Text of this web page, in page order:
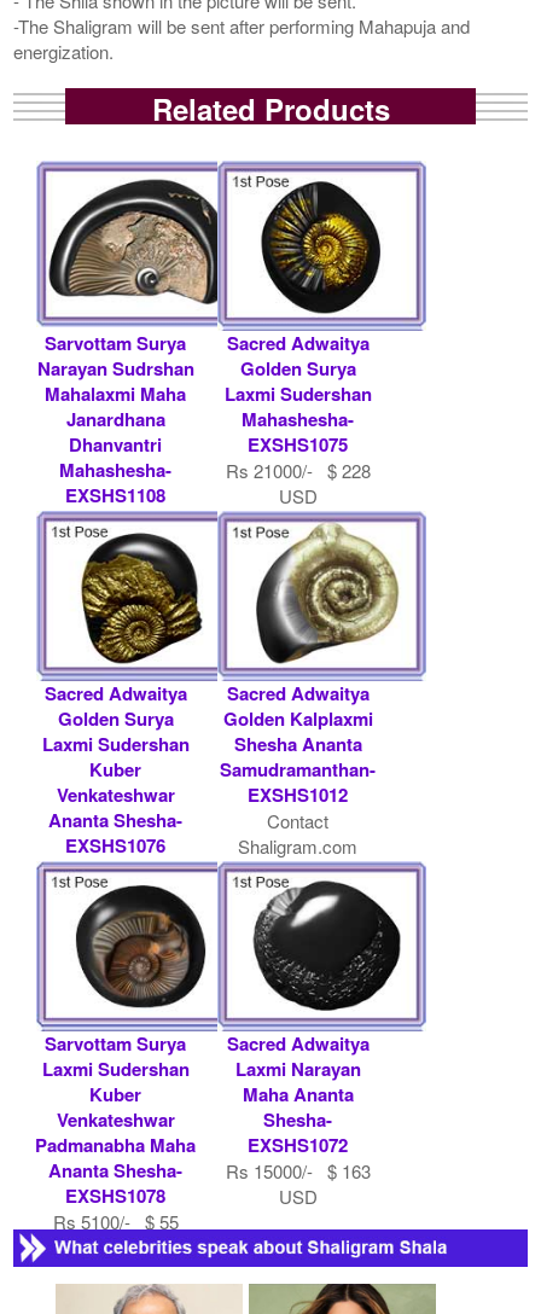
-The Shaligram will be sent after performing Mahapuja and
energization.
Related Products
Sarvottam Surya
Narayan Sudrshan
Mahalaxmi Maha
Janardhana
Dhanvantri
Mahashesha-
EXSHS1108
Rs 12500/- $ 136
USD
Sacred Adwaitya
Golden Surya
Laxmi Sudershan
Mahashesha-
EXSHS1075
Rs 21000/- $ 228
USD
Sacred Adwaitya
Golden Surya
Laxmi Sudershan
Kuber
Venkateshwar
Ananta Shesha-
EXSHS1076
Rs 36000/- $ 391
USD
Sacred Adwaitya
Golden Kalplaxmi
Shesha Ananta
Samudramanthan-
EXSHS1012
Contact
Shaligram.com
Sarvottam Surya
Laxmi Sudershan
Kuber
Venkateshwar
Padmanabha Maha
Ananta Shesha-
EXSHS1078
Rs 5100/- $ 55
USD
Sacred Adwaitya
Laxmi Narayan
Maha Ananta
Shesha-
EXSHS1072
Rs 15000/- $ 163
USD